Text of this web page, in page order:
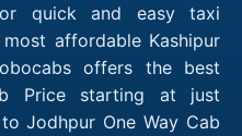
quick and easy taxi
affordable Kashipur
offers the best
Price starting at just
Jodhpur One Way Cab